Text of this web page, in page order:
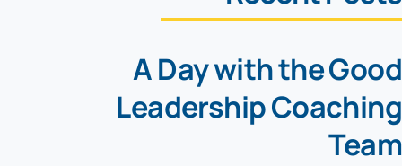
A Day with the Good
Leadership Coaching
Team